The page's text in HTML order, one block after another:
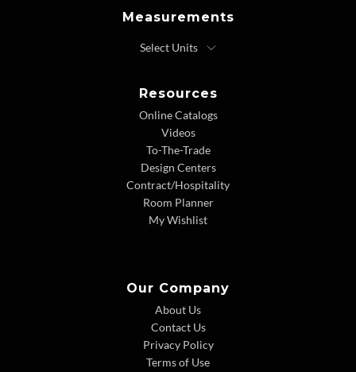
Measurements
Resources
Online Catalogs
Videos
To-The-Trade
Design Centers
Contract/Hospitality
Room Planner
My Wishlist
Our Company
About Us
Contact Us
Privacy Policy
Terms of Use